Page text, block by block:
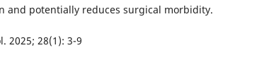
and potentially reduces surgical morbidity.
2025; 28(1): 3-9